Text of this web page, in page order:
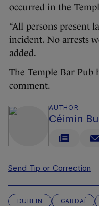
occurred in the
“All persons present
incident. No arrests
added.
The Temple Bar Pub
comment.
AUTHOR
Céimin
Send Tip or Correction
DUBLIN GARDAÍ